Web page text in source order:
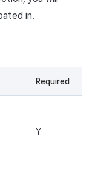
in.
Required
Y